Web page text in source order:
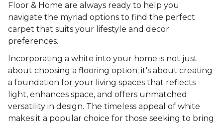
Floor & Home are always ready to help you
navigate the myriad options to find the perfect
carpet that suits your lifestyle and decor
preferences.
Incorporating a white into your home is not just
about choosing a flooring option; it's about creating
a foundation for your living spaces that reflects
light, enhances space, and offers unmatched
versatility in design. The timeless appeal of white
makes it a popular choice for those seeking to bring